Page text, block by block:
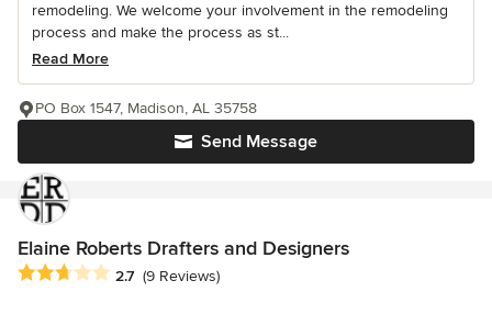
remodeling. We welcome your involvement in the remodeling
process and make the process as st...
Read More
Send Message
PO Box 1547, Madison, AL 35758
Elaine Roberts Drafters and Designers
Average rating: 2.7 out of 5 stars
2.7 (9 Reviews)